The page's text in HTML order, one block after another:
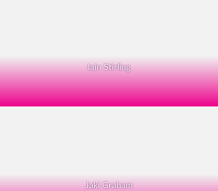
Iain Stirling
Jaki Graham